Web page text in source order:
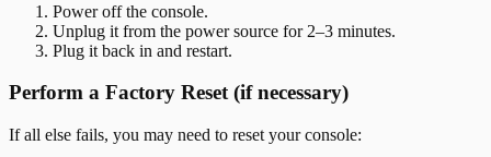
Power off the console.
Unplug it from the power source for 2–3 minutes.
Plug it back in and restart.
Perform a Factory Reset (if necessary)
If all else fails, you may need to reset your console: